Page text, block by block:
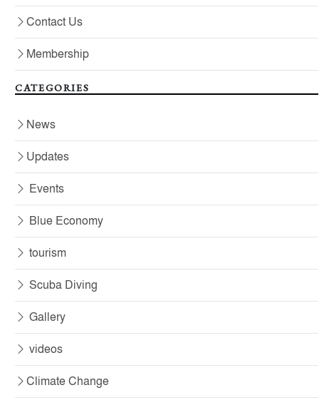
Contact Us
Membership
CATEGORIES
News
Updates
Events
Blue Economy
tourism
Scuba Diving
Gallery
videos
Climate Change